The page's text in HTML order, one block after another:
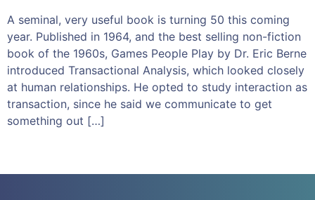
A seminal, very useful book is turning 50 this coming
year. Published in 1964, and the best selling non-fiction
book of the 1960s, Games People Play by Dr. Eric Berne
introduced Transactional Analysis, which looked closely
at human relationships. He opted to study interaction as
transaction, since he said we communicate to get
something out […]